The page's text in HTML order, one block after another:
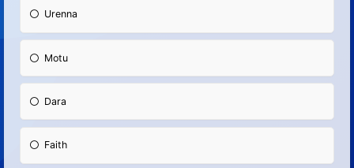
Urenna
Motu
Dara
Faith